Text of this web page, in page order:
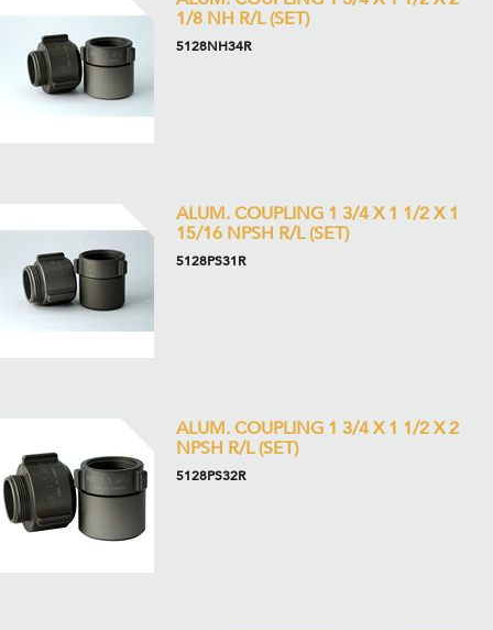
1/8 NH R/L (SET)
5128NH34R
ALUM. COUPLING 1 3/4 X 1 1/2 X 1
15/16 NPSH R/L (SET)
5128PS31R
ALUM. COUPLING 1 3/4 X 1 1/2 X 2
NPSH R/L (SET)
5128PS32R